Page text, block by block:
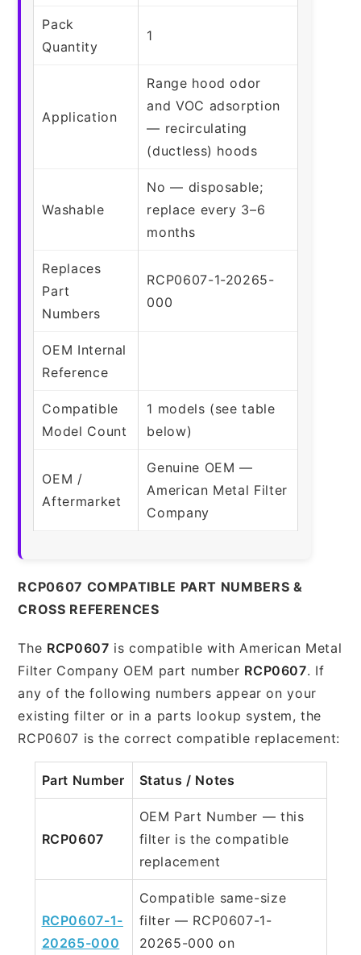
Pack
Quantity
1
Application
Range hood odor
and VOC adsorption
— recirculating
(ductless) hoods
Washable
No — disposable;
replace every 3–6
months
Replaces
Part
Numbers
RCP0607-1-20265-
000
OEM Internal
Reference
Compatible
Model Count
1 models (see table
below)
OEM /
Aftermarket
Genuine OEM —
American Metal Filter
Company
RCP0607 COMPATIBLE PART NUMBERS &
CROSS REFERENCES
The RCP0607 is compatible with American Metal
Filter Company OEM part number RCP0607. If
any of the following numbers appear on your
existing filter or in a parts lookup system, the
RCP0607 is the correct compatible replacement:
Part Number Status / Notes
RCP0607
OEM Part Number — this
filter is the compatible
replacement
RCP0607-1-
20265-000
Compatible same-size
filter — RCP0607-1-
20265-000 on